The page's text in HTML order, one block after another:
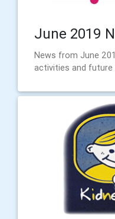
June 2019
News from June
activities and future